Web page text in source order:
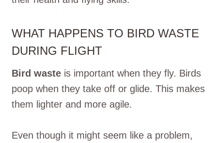
WHAT HAPPENS TO BIRD WASTE
DURING FLIGHT
Bird waste is important when they fly. Birds
poop when they take off or glide. This makes
them lighter and more agile.
Even though it might seem like a problem,